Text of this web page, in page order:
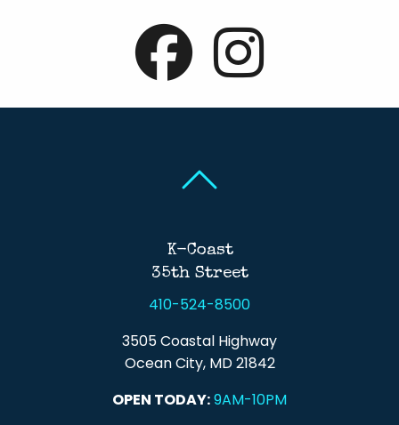
K-Coast
35th Street
410-524-8500
3505 Coastal Highway
Ocean City, MD 21842
OPEN TODAY:9AM-10PM